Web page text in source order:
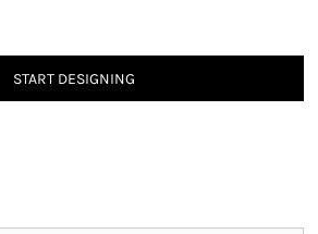
START DESIGNING